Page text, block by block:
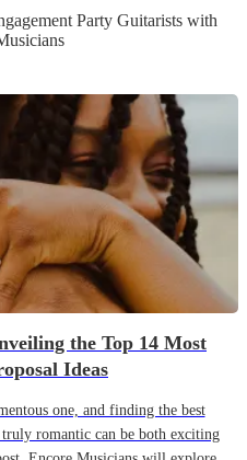
Party Guitarists with
the Top 14 Most
Ideas
one, and finding the best
romantic can be both exciting